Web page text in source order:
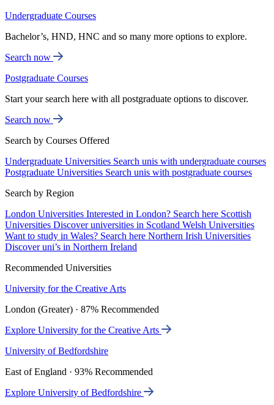
Undergraduate Courses
Bachelor’s, HND, HNC and so many more options to explore.
Search now
Postgraduate Courses
Start your search here with all postgraduate options to discover.
Search now
Search by Courses Offered
Undergraduate Universities Search unis with undergraduate courses
Postgraduate Universities Search unis with postgraduate courses
Search by Region
London Universities Interested in London? Search here Scottish
Universities Discover universities in Scotland Welsh Universities
Want to study in Wales? Search here Northern Irish Universities
Discover uni’s in Northern Ireland
Recommended Universities
University for the Creative Arts
London (Greater) · 87% Recommended
Explore University for the Creative Arts
University of Bedfordshire
East of England · 93% Recommended
Explore University of Bedfordshire